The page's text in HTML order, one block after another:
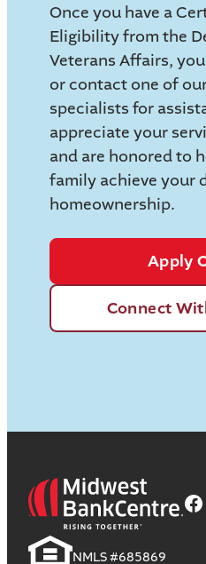
Once you have a
Eligibility from the
Veterans Affairs,
or contact one of
specialists for
appreciate your
and are honored to
family achieve your
homeownership.
Apply
Connect
NMLS #685869